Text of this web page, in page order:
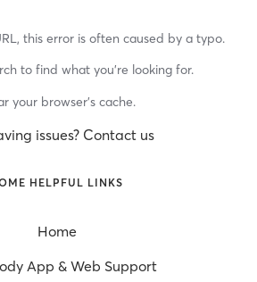
this error is often caused by a typo.
to find what you’re looking for.
your browser’s cache.
issues? Contact us
HELPFUL LINKS
Home
App & Web Support